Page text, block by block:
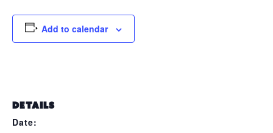
Add to calendar
DETAILS
Date: